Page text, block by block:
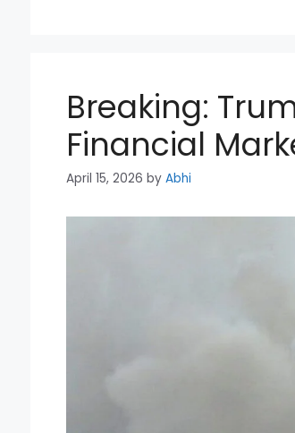
Breaking:
Financial
April 15, 2026 by Abhi